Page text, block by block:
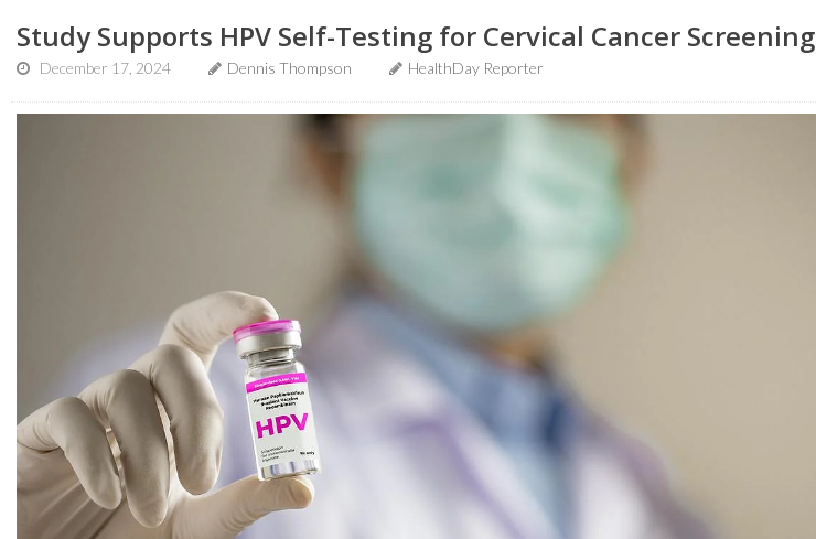
Study Supports HPV Self-Testing for Cervical Cancer Screening
December 17, 2024 Dennis Thompson HealthDay Reporter